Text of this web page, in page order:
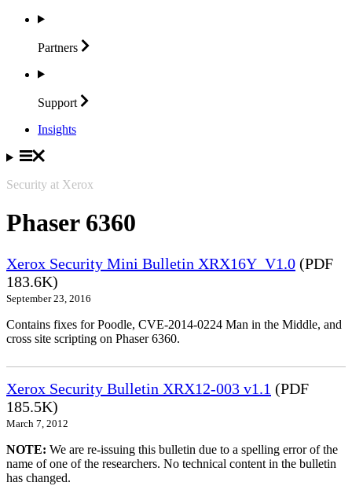
Partners
Support
Insights
Security at Xerox
Phaser 6360
Xerox Security Mini Bulletin XRX16Y_V1.0 (PDF
183.6K)
September 23, 2016
Contains fixes for Poodle, CVE-2014-0224 Man in the Middle, and
cross site scripting on Phaser 6360.
Xerox Security Bulletin XRX12-003 v1.1 (PDF
185.5K)
March 7, 2012
NOTE: We are re-issuing this bulletin due to a spelling error of the
name of one of the researchers. No technical content in the bulletin
has changed.